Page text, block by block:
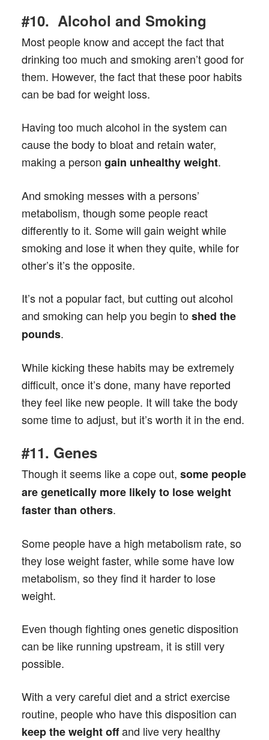
#10. Alcohol and Smoking
Most people know and accept the fact that
drinking too much and smoking aren’t good for
them. However, the fact that these poor habits
can be bad for weight loss.
Having too much alcohol in the system can
cause the body to bloat and retain water,
making a person gain unhealthy weight.
And smoking messes with a persons’
metabolism, though some people react
differently to it. Some will gain weight while
smoking and lose it when they quite, while for
other’s it’s the opposite.
It’s not a popular fact, but cutting out alcohol
and smoking can help you begin toshed the
pounds.
While kicking these habits may be extremely
difficult, once it’s done, many have reported
they feel like new people. It will take the body
some time to adjust, but it’s worth it in the end.
#11. Genes
Though it seems like a cope out, some people
are genetically more likely to lose weight
faster than others.
Some people have a high metabolism rate, so
they lose weight faster, while some have low
metabolism, so they find it harder to lose
weight.
Even though fighting ones genetic disposition
can be like running upstream, it is still very
possible.
With a very careful diet and a strict exercise
routine, people who have this disposition can
keep the weight offand live very healthy